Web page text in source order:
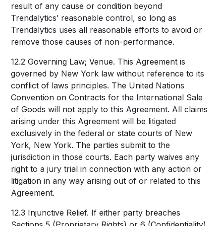
result of any cause or condition beyond
Trendalytics’ reasonable control, so long as
Trendalytics uses all reasonable efforts to avoid or
remove those causes of non-performance.
12.2 Governing Law; Venue. This Agreement is
governed by New York law without reference to its
conflict of laws principles. The United Nations
Convention on Contracts for the International Sale
of Goods will not apply to this Agreement. All claims
arising under this Agreement will be litigated
exclusively in the federal or state courts of New
York, New York. The parties submit to the
jurisdiction in those courts. Each party waives any
right to a jury trial in connection with any action or
litigation in any way arising out of or related to this
Agreement.
12.3 Injunctive Relief. If either party breaches